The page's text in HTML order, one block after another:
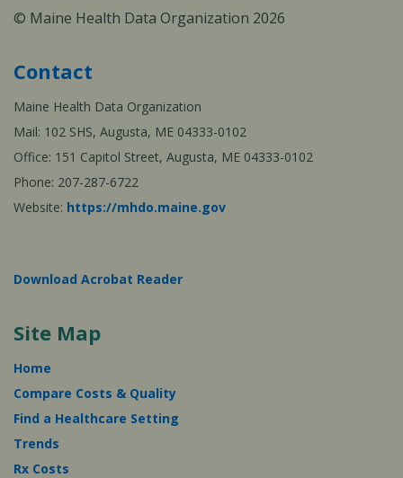
© Maine Health Data Organization 2026
Contact
Maine Health Data Organization
Mail: 102 SHS, Augusta, ME 04333-0102
Office: 151 Capitol Street, Augusta, ME 04333-0102
Phone: 207-287-6722
Website: https://mhdo.maine.gov
Download Acrobat Reader
Site Map
Home
Compare Costs & Quality
Find a Healthcare Setting
Trends
Rx Costs